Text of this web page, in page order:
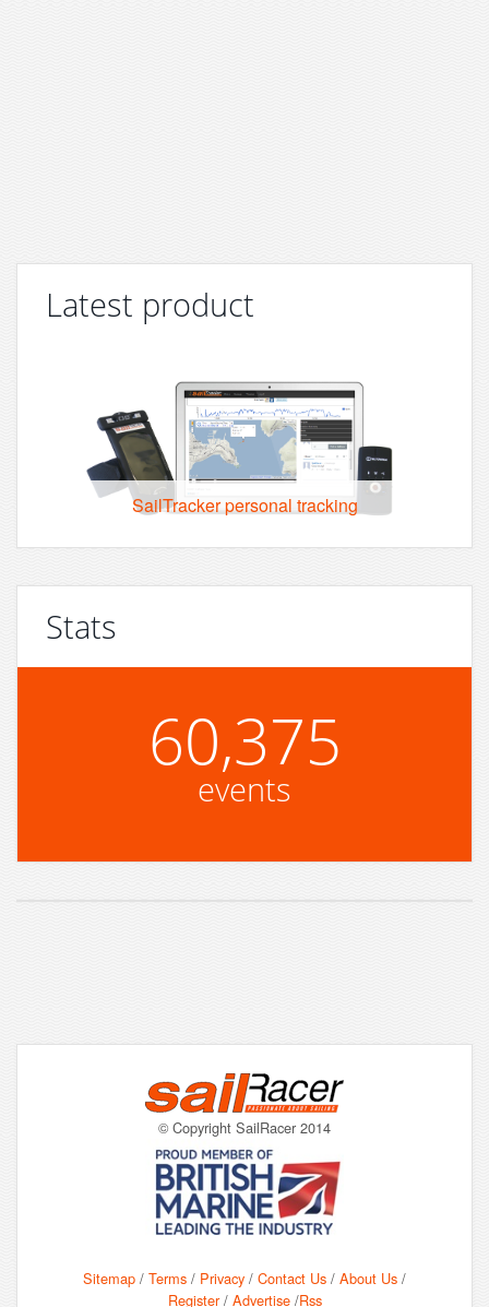
Latest product
SailTracker personal tracking
Stats
60,375
events
© Copyright SailRacer 2014
Sitemap / Terms / Privacy / Contact Us / About Us /
Register/ Advertise/Rss